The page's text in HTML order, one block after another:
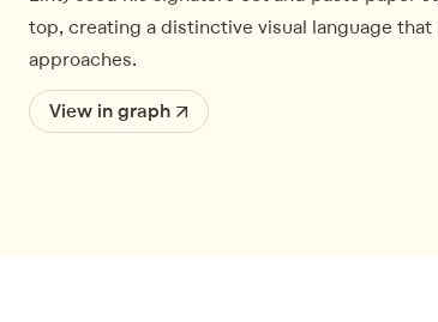
top, creating a distinctive visual language
approaches.
View in graph ↗